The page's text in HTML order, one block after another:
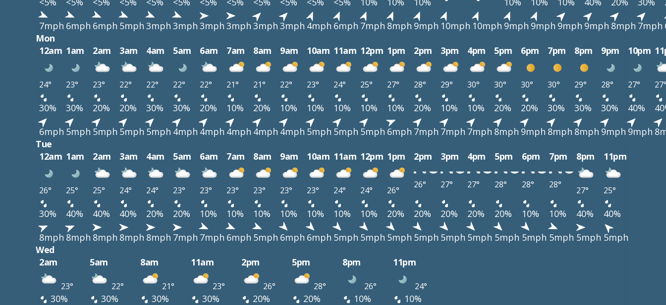
7mph 6mph 6mph 5mph 3mph 3mph 3mph 3mph 3mph 3mph 4mph 6mph 7mph 8mph 9mph 10mph 10mph 9mph 9mph 9mph 9mph 8mph 7mph
Mon
12am 1am 2am 3am 4am 5am 6am 7am 8am 9am 10am 11am 12pm 1pm 2pm 3pm 4pm 5pm 6pm 7pm 8pm 9pm 10pm
24° 23° 23° 22° 22° 22° 22° 21° 21° 22° 23° 24° 25° 27° 28° 29° 30° 30° 30° 30° 29° 28° 27°
30% 30% 20% 20% 30% 30% 20% 10% 20% 10% 10% 10% 10% 10% 20% 10% 10% 20% 20% 30% 30% 30% 40%
6mph 5mph 5mph 5mph 5mph 4mph 4mph 4mph 4mph 4mph 5mph 5mph 5mph 6mph 7mph 7mph 7mph 8mph 9mph 8mph 8mph 9mph 9mph
Tue
12am 1am 2am 3am 4am 5am 6am 7am 8am 9am 10am 11am 12pm 1pm 2pm 3pm 4pm 5pm 6pm 7pm 8pm 11pm
26° 25° 25° 24° 24° 23° 23° 23° 23° 23° 23° 24° 24° 26°
26° 27° 27° 28° 28° 28°
27° 25°
30% 40% 40% 40% 20% 20% 10% 10% 10% 10% 10% 10% 10% 20% 20% 20% 20% 20% 10% 10% 40%
40%
8mph 8mph 8mph 8mph 8mph 7mph 7mph 6mph 5mph 6mph 6mph 5mph 5mph 5mph 5mph 5mph 5mph 5mph 5mph 5mph 5mph 5mph
Wed
2am
5am 8am 11am 2pm 5pm 8pm 11pm
23° 22° 21° 23° 26° 28° 26° 24°
30% 30% 30% 30% 20% 20% 10%
10%